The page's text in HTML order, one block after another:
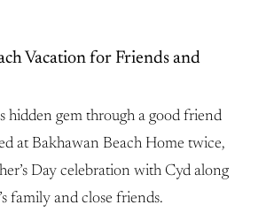
Vacation for Friends and
hidden gem through a good friend
at Bakhawan Beach Home twice,
Day celebration with Cyd along
family and close friends.